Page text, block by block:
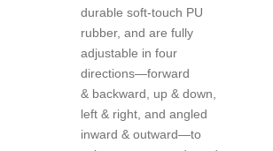
durable soft-touch PU
rubber, and are fully
adjustable in four
directions—forward
& backward, up & down,
left & right, and angled
inward & outward—to